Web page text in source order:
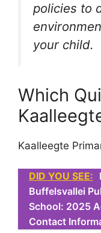
policies to
your child.
Which
Kaalleegte
DID YOU SEE:
Buffelsvallei
School: 2025
Contact